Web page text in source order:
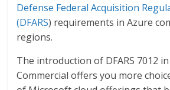
Defense Federal Acquisition
(DFARS) requirements in Azure
regions.
The introduction of DFARS 7012
Commercial offers you more